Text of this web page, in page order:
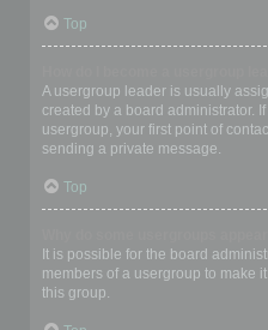
Top
A usergroup leader is usually
created by a board administrator.
usergroup, your first point of
sending a private message.
Top
It is possible for the board
members of a usergroup to make
this group.